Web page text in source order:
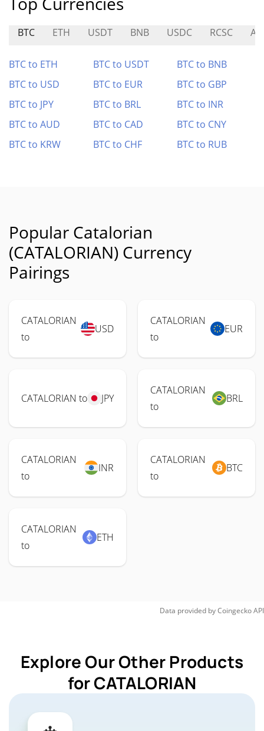
BTC ETH USDT BNB USDC RCSC
BTC to ETH BTC to USDT
BTC to BNB
BTC to USD
BTC to EUR
BTC to GBP
BTC to JPY
BTC to BRL
BTC to INR
BTC to AUD
BTC to CAD
BTC to CNY
BTC to KRW
BTC to CHF BTC to RUB
Popular Catalorian
(CATALORIAN) Currency
Pairings
CATALORIAN
to
USD
CATALORIAN
to
EUR
CATALORIAN to JPY
CATALORIAN
to
BRL
CATALORIAN
to
INR
CATALORIAN
to
BTC
CATALORIAN
to
ETH
Data provided byCoingeckoAPI
Explore Our Other Products
for CATALORIAN